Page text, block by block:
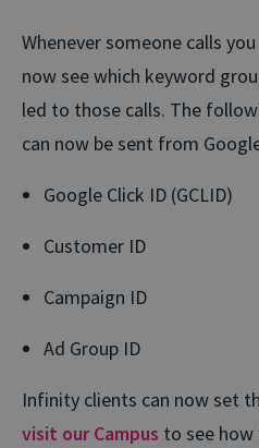
Whenever someone calls
now see which keyword
led to those calls. The
can now be sent from
Google Click ID (GCLID)
Customer ID
Campaign ID
Ad Group ID
Infinity clients can now set
visit our Campus to see